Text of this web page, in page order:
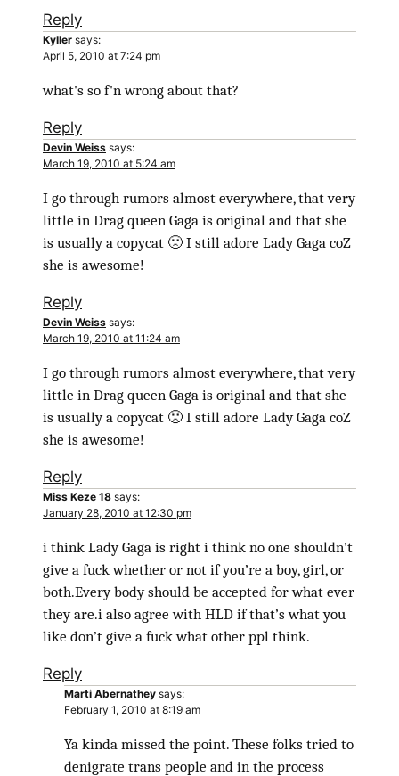
Reply
Kyller says:
April 5, 2010 at 7:24 pm
what's so f'n wrong about that?
Reply
Devin Weiss says:
March 19, 2010 at 5:24 am
I go through rumors almost everywhere, that very
little in Drag queen Gaga is original and that she
is usually a copycat 🙁 I still adore Lady Gaga coZ
she is awesome!
Reply
Devin Weiss says:
March 19, 2010 at 11:24 am
I go through rumors almost everywhere, that very
little in Drag queen Gaga is original and that she
is usually a copycat 🙁 I still adore Lady Gaga coZ
she is awesome!
Reply
Miss Keze 18 says:
January 28, 2010 at 12:30 pm
i think Lady Gaga is right i think no one shouldn’t
give a fuck whether or not if you’re a boy, girl, or
both.Every body should be accepted for what ever
they are.i also agree with HLD if that’s what you
like don’t give a fuck what other ppl think.
Reply
Marti Abernathey says:
February 1, 2010 at 8:19 am
Ya kinda missed the point. These folks tried to
denigrate trans people and in the process